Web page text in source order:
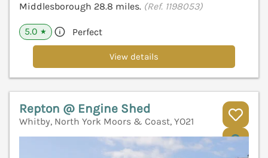
Middlesborough 28.8 miles. (Ref. 1198053)
5.0 ★ Perfect
View details
Repton @ Engine Shed
Whitby, North York Moors & Coast, YO21